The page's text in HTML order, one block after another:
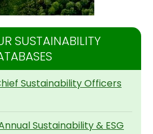
SUSTAINABILITY
Sustainability Officers
Sustainability & ESG